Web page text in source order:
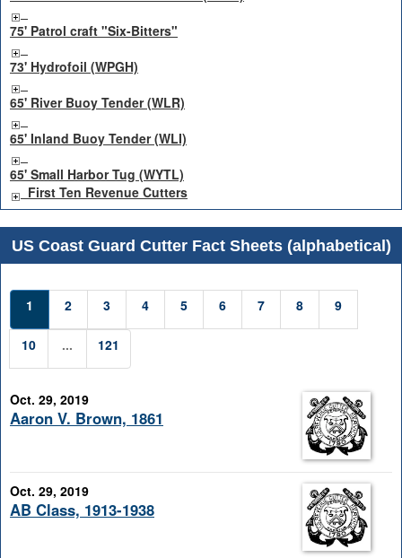
75' Patrol craft "Six-Bitters"
73' Hydrofoil (WPGH)
65' River Buoy Tender (WLR)
65' Inland Buoy Tender (WLI)
65' Small Harbor Tug (WYTL)
First Ten Revenue Cutters
US Coast Guard Cutter Fact Sheets (alphabetical)
1 2 3 4 5 6 7 8 9
10 ... 121
Oct. 29, 2019
Aaron V. Brown, 1861
Oct. 29, 2019
AB Class, 1913-1938